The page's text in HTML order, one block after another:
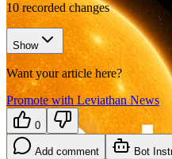
10 recorded changes
Show
Want your article here?
Promote with Leviathan News
0
Add comment Bot